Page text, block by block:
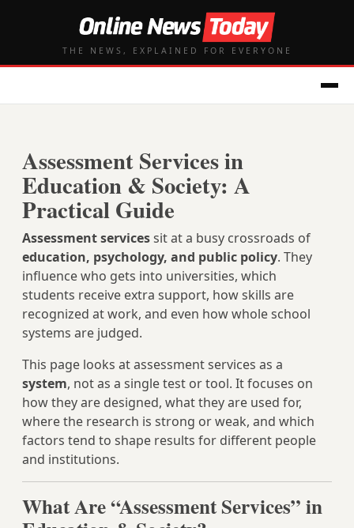
THE NEWS, EXPLAINED FOR EVERYONE
Assessment Services in
Education & Society: A
Practical Guide
Assessment servicessit at a busy crossroads of
education, psychology, and public policy. They
influence who gets into universities, which
students receive extra support, how skills are
recognized at work, and even how whole school
systems are judged.
This page looks at assessment services as a
system, not as a single test or tool. It focuses on
how they are designed, what they are used for,
where the research is strong or weak, and which
factors tend to shape results for different people
and institutions.
What Are “Assessment Services” in